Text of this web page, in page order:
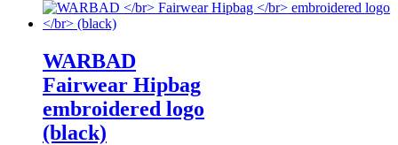
WARBAD
Fairwear Hipbag
embroidered logo
(black)